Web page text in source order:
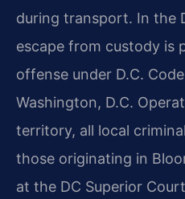
during transport. In the
escape from custody is
offense under D.C.
Washington, D.C.
territory, all local
those originating in
at the DC Superior